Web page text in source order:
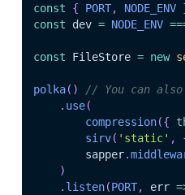
const { PORT, NODE_ENV
const dev = NODE_ENV
const FileStore = new
polka( )
// You can also
. use(
compression({
sirv( 'static' ,
		sapper
.
)
. listen(PORT, err